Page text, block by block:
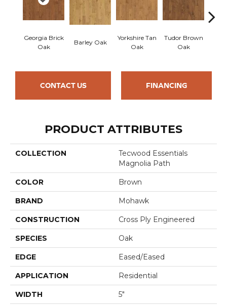
Georgia Brick
Oak
Barley Oak
Yorkshire Tan
Oak
Tudor Brown
Oak
CONTACT US FINANCING
PRODUCT ATTRIBUTES
COLLECTION
Tecwood Essentials
Magnolia Path
COLOR Brown
BRAND Mohawk
CONSTRUCTION Cross Ply Engineered
SPECIES Oak
EDGE Eased/Eased
APPLICATION Residential
WIDTH 5"